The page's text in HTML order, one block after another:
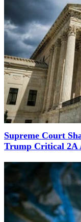
Supreme Court
Trump Critical 2A